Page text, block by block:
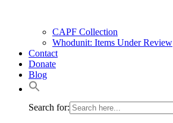
CAPF Collection
Whodunit: Items Under Review
Contact
Donate
Blog
Search for: